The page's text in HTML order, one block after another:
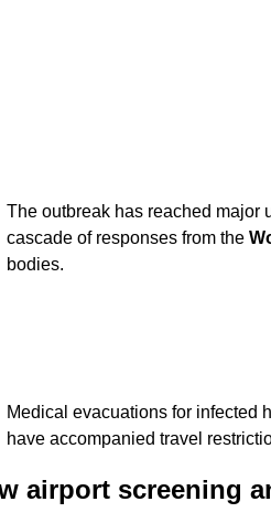
The outbreak has reached major
cascade of responses from the
bodies.
Medical evacuations for infected
have accompanied travel
airport screening